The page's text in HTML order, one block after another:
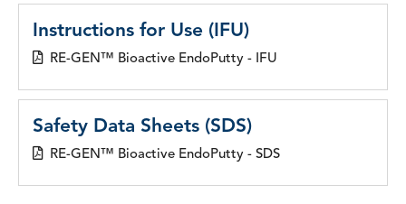
Instructions for Use (IFU)
RE-GEN™ Bioactive EndoPutty - IFU
Safety Data Sheets (SDS)
RE-GEN™ Bioactive EndoPutty - SDS